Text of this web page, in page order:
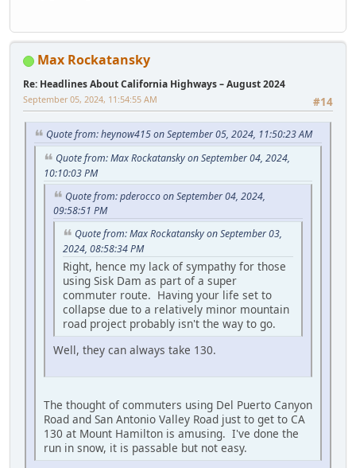
Max Rockatansky
Re: Headlines About California Highways – August 2024
#14
September 05, 2024, 11:54:55 AM
Quote from: heynow415 on September 05, 2024, 11:50:23 AM
Quote from: Max Rockatansky on September 04, 2024,
10:10:03 PM
Quote from: pderocco on September 04, 2024,
09:58:51 PM
Quote from: Max Rockatansky on September 03,
2024, 08:58:34 PM
Right, hence my lack of sympathy for those
using Sisk Dam as part of a super
commuter route. Having your life set to
collapse due to a relatively minor mountain
road project probably isn't the way to go.
Well, they can always take 130.
The thought of commuters using Del Puerto Canyon
Road and San Antonio Valley Road just to get to CA
130 at Mount Hamilton is amusing. I've done the
run in snow, it is passable but not easy.